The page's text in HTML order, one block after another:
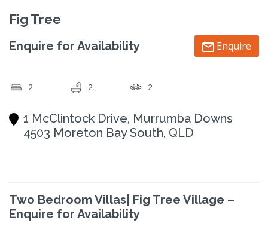
Fig Tree
Enquire for Availability Enquire
2 2 2
1 McClintock Drive, Murrumba Downs
4503 Moreton Bay South, QLD
Two Bedroom Villas| Fig Tree Village –
Enquire for Availability